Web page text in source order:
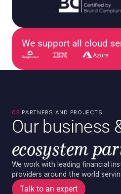
We support all cloud
05 PARTNERS AND PROJECTS
Our business
ecosystem
We work with leading financial
providers around the world
Talk to an expert